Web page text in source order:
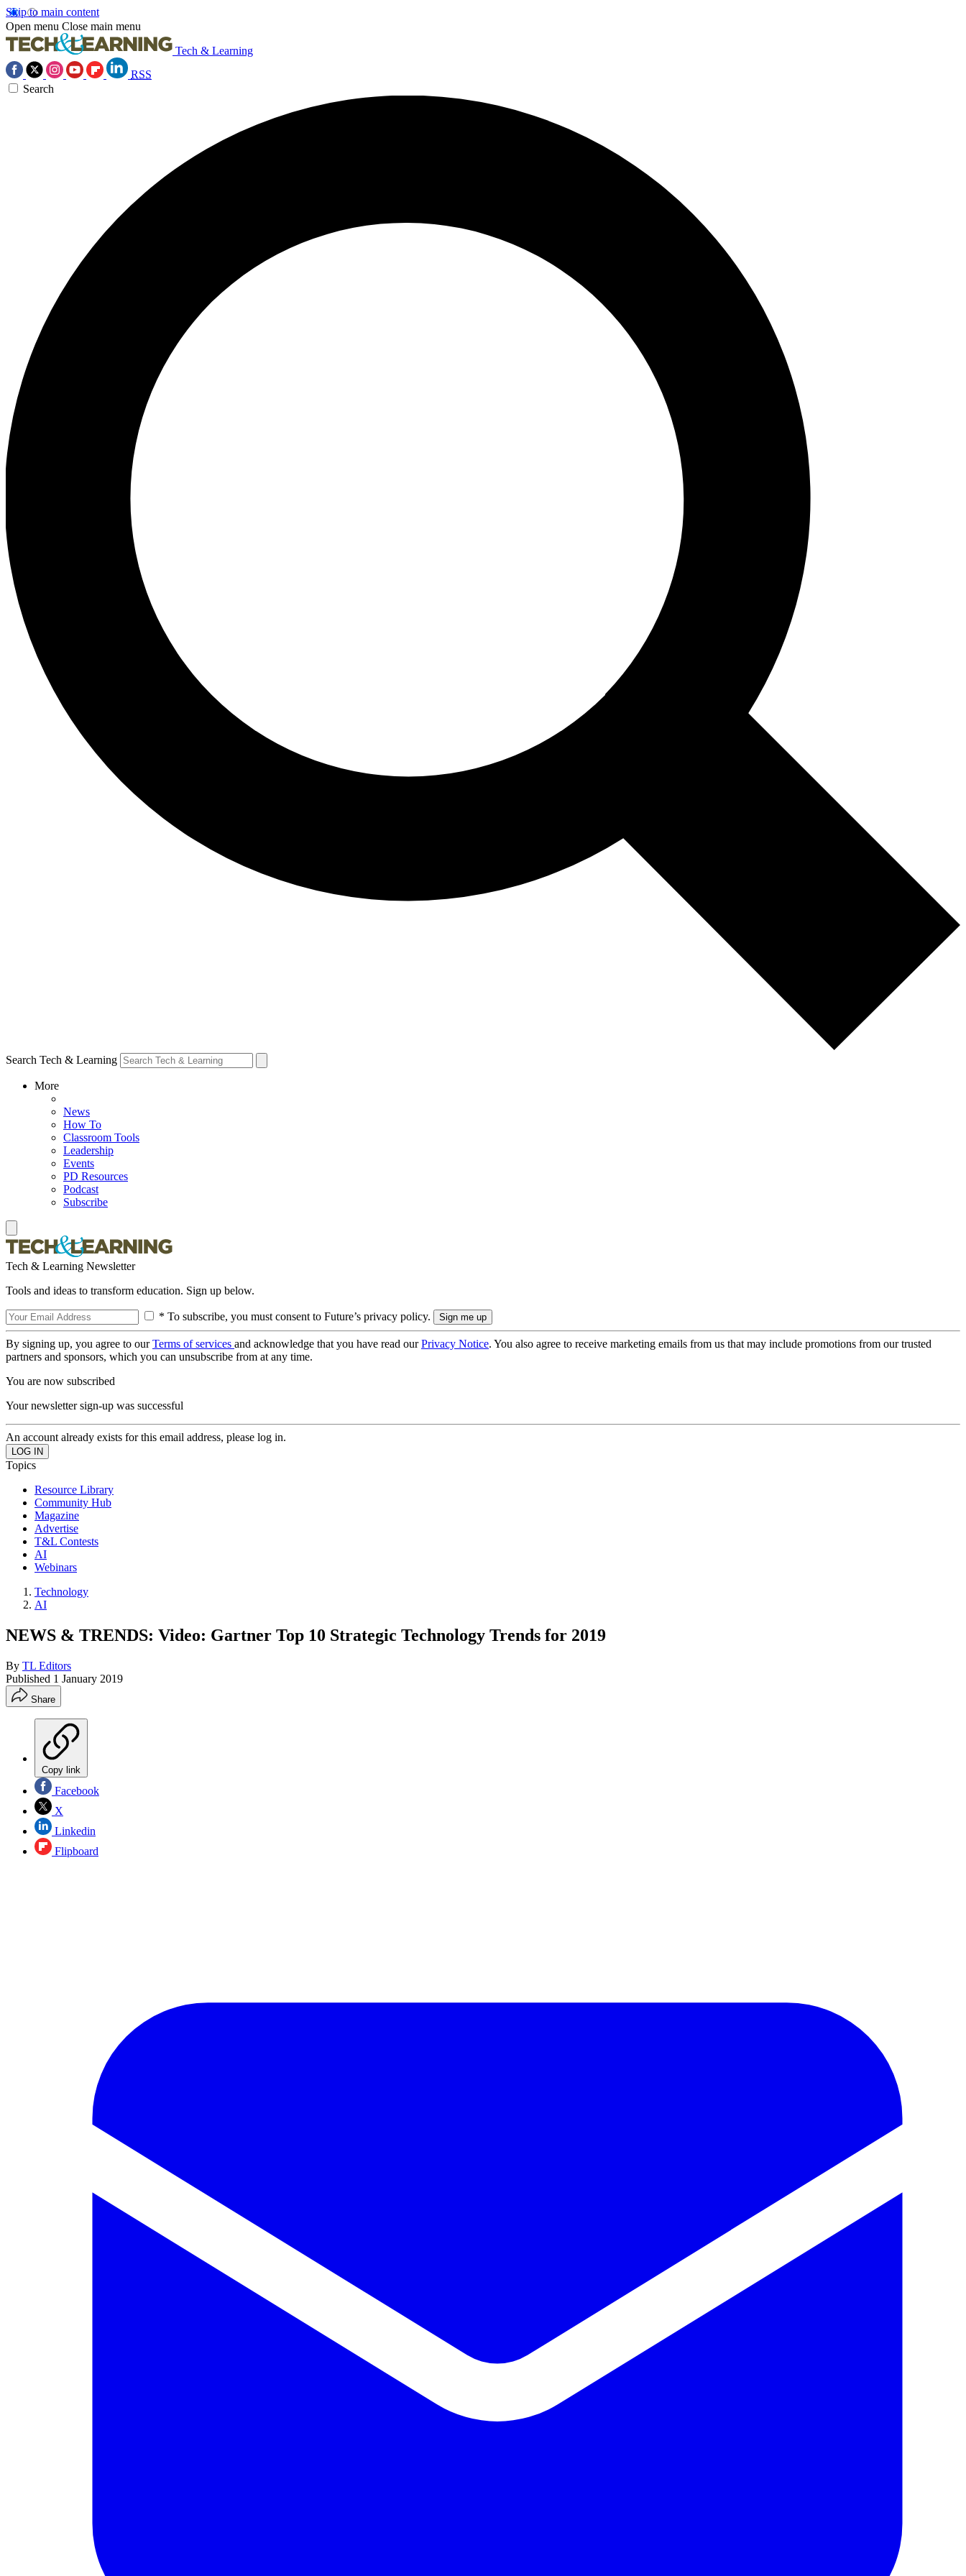
Skip to main content
Open menu Close main menu
Tech & Learning
RSS
Search
Search Tech & Learning
More
News
How To
Classroom Tools
Leadership
Events
PD Resources
Podcast
Subscribe
Tech & Learning Newsletter
Tools and ideas to transform education. Sign up below.
* To subscribe, you must consent to Future’s privacy policy.
By signing up, you agree to ourTerms of services and acknowledge that you have read ourPrivacy Notice. You also agree to receive marketing emails from us that may include promotions from our trusted
partners and sponsors, which you can unsubscribe from at any time.
You are now subscribed
Your newsletter sign-up was successful
An account already exists for this email address, please log in.
Topics
Resource Library
Community Hub
Magazine
Advertise
T&L Contests
AI
Webinars
Technology
AI
NEWS & TRENDS: Video: Gartner Top 10 Strategic Technology Trends for 2019
By TL Editors
Published 1 January 2019
Share
Copy link
Facebook
X
Linkedin
Flipboard